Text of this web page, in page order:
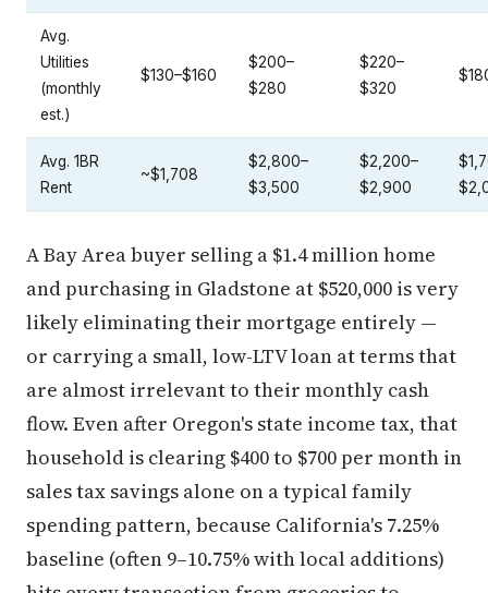
Avg.
Utilities
(monthly
est.)
$130–$160
$200–
$280
$220–
$320
Avg. 1BR
Rent
~$1,708
$2,800–
$3,500
$2,200–
$2,900
A Bay Area buyer selling a $1.4 million home
and purchasing in Gladstone at $520,000 is very
likely eliminating their mortgage entirely —
or carrying a small, low-LTV loan at terms that
are almost irrelevant to their monthly cash
flow. Even after Oregon's state income tax, that
household is clearing $400 to $700 per month in
sales tax savings alone on a typical family
spending pattern, because California's 7.25%
baseline (often 9–10.75% with local additions)